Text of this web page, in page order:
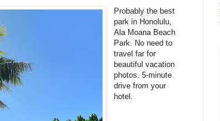
Probably the best
park in Honolulu,
Ala Moana Beach
Park. No need to
travel far for
beautiful vacation
photos. 5-minute
drive from your
hotel.